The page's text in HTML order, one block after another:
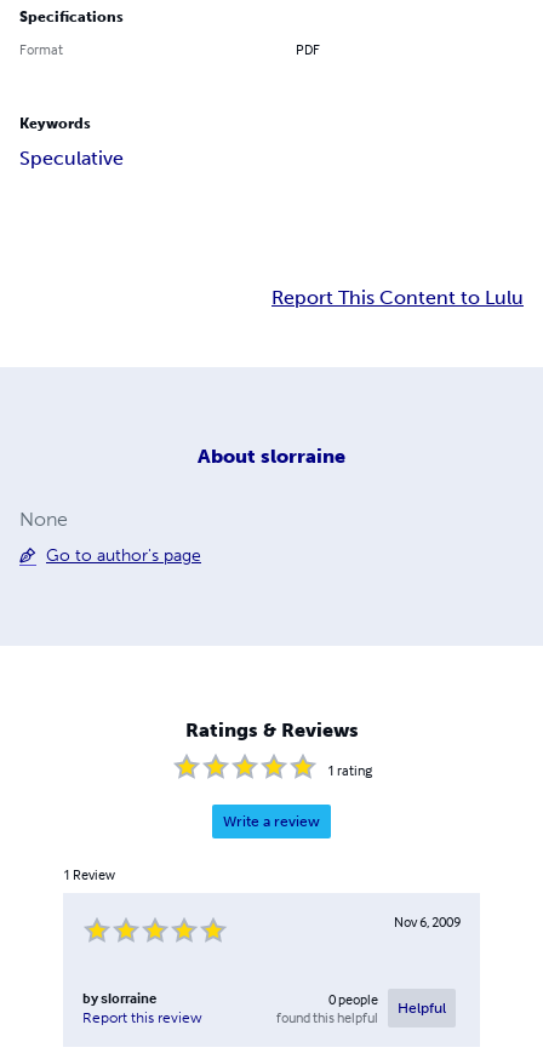
Specifications
Format PDF
Keywords
Speculative
Report This Content to Lulu
About slorraine
None
Go to author's page
Ratings & Reviews
1 rating
Write a review
1 Review
Nov 6, 2009
byslorraine
Report this review
0people
found this helpful
Helpful